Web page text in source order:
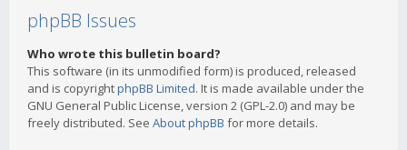
phpBB Issues
Who wrote this bulletin board?
This software (in its unmodified form) is produced, released
and is copyrightphpBB Limited. It is made available under the
GNU General Public License, version 2 (GPL-2.0) and may be
freely distributed. See About phpBB for more details.